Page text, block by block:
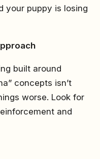
your puppy is losing
built around
concepts isn’t
worse. Look for
and